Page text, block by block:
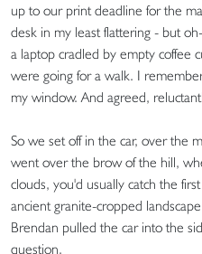
up to our print deadline for the
desk in my least flattering - but
a laptop cradled by empty coffee
were going for a walk. I
my window. And agreed,
So we set off in the car, over the
went over the brow of the hill,
clouds, you'd usually catch the
ancient granite-cropped
Brendan pulled the car into the
question.